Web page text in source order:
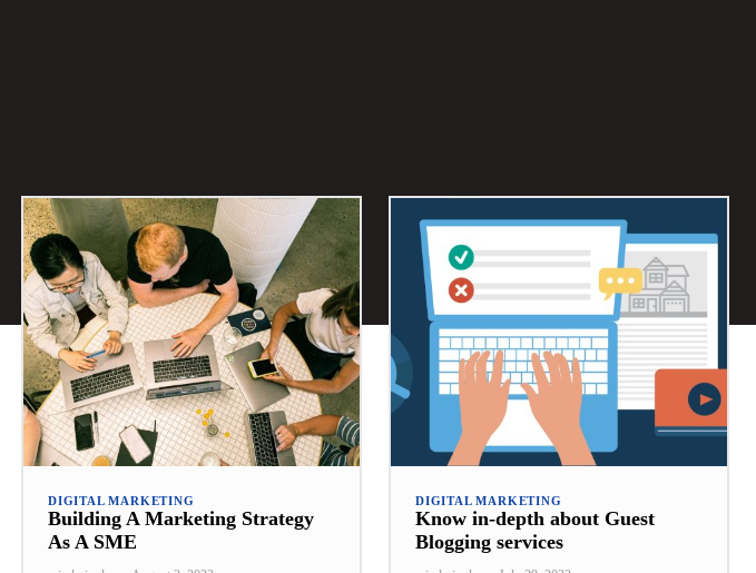
DIGITAL MARKETING
Building A Marketing Strategy
As A SME
DIGITAL MARKETING
Know in-depth about Guest
Blogging services